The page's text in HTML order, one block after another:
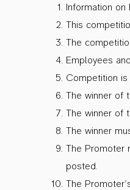
Information
This
The
Employees
Competition
The winner of
The winner of
The winner
The Promoter
posted.
The